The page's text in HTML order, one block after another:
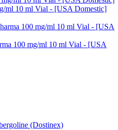
ml 10 ml Vial - [USA Domestic]
100 mg/ml 10 ml Vial - [USA
(Dostinex)